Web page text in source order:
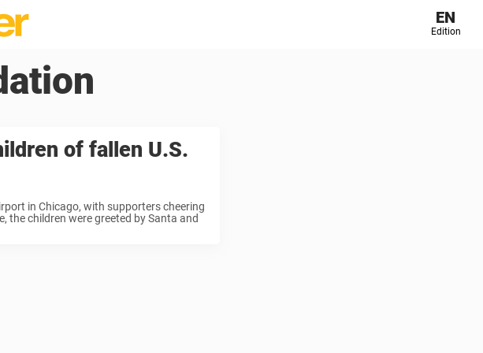
EN
Edition
of fallen U.S.
in Chicago, with supporters cheering
the children were greeted by Santa and